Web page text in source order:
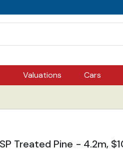
Valuations Cars
Treated Pine - 4.2m,